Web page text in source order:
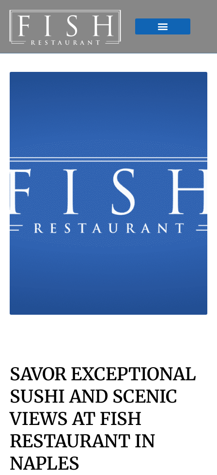
SAVOR EXCEPTIONAL
SUSHI AND SCENIC
VIEWS AT FISH
RESTAURANT IN
NAPLES